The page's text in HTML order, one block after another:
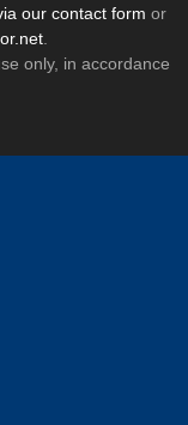
our contact form or
.
only, in accordance